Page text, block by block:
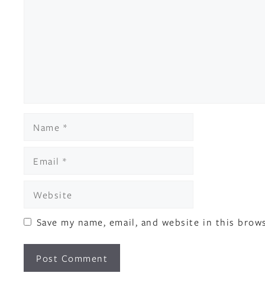
Save my name, email, and website in this